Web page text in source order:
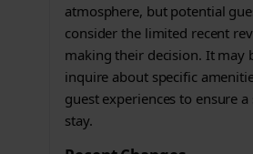
atmosphere, but potential
consider the limited recent
making their decision. It may
inquire about specific
guest experiences to ensure
stay.